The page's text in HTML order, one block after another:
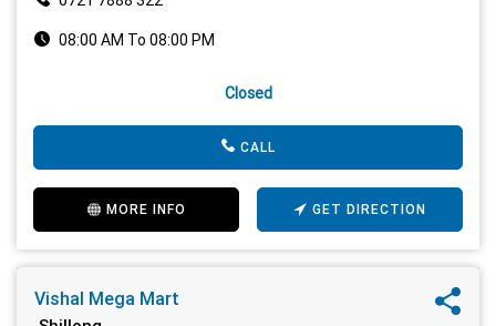
08:00 AM To 08:00 PM
Closed
CALL
MORE INFO GET DIRECTION
Vishal Mega Mart